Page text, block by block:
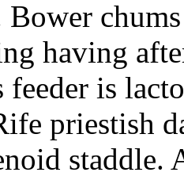
Bower
having
feeder is
priestish
staddle.